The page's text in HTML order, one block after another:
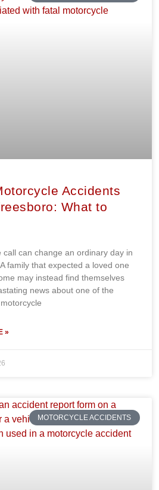
Accidents
What to
call can change an ordinary day in
family that expected a loved one
may instead find themselves
news about one of the
»
MOTORCYCLE ACCIDENTS